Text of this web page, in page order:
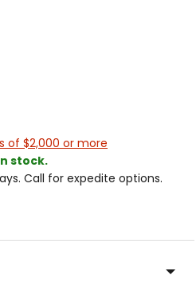
of $2,000 or more
stock.
Call for expedite options.